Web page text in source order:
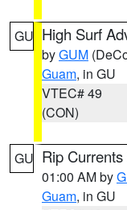
GU High Surf
byGUM
Guam, in GU
VTEC# 49
(CON)
GU Rip
01:00 AM by
Guam, in GU